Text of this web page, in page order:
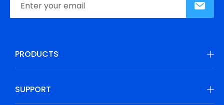
PRODUCTS
SUPPORT